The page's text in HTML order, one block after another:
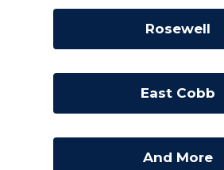
Rosewell
East Cobb
And More